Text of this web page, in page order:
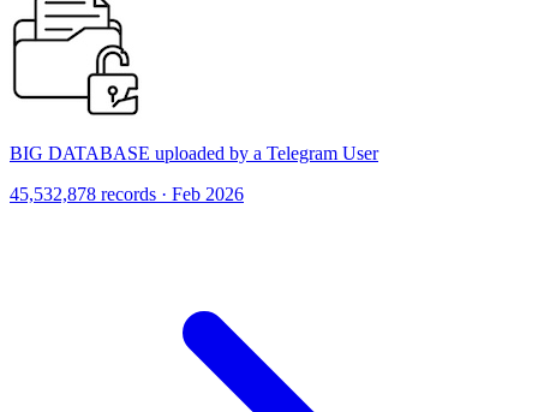
BIG DATABASE uploaded by a Telegram User
45,532,878 records · Feb 2026